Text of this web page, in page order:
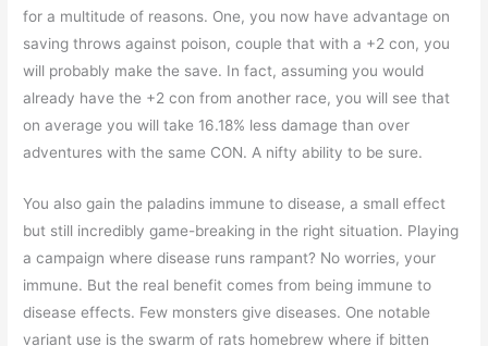
for a multitude of reasons. One, you now have advantage on
saving throws against poison, couple that with a +2 con, you
will probably make the save. In fact, assuming you would
already have the +2 con from another race, you will see that
on average you will take 16.18% less damage than over
adventures with the same CON. A nifty ability to be sure.
You also gain the paladins immune to disease, a small effect
but still incredibly game-breaking in the right situation. Playing
a campaign where disease runs rampant? No worries, your
immune. But the real benefit comes from being immune to
disease effects. Few monsters give diseases. One notable
variant use is the swarm of rats homebrew where if bitten